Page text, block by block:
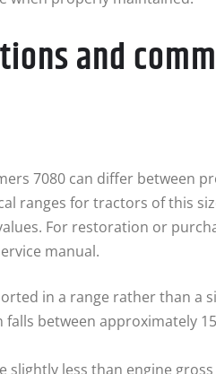
and
7080 can differ between
ranges for tractors of this
For restoration or
manual.
in a range rather than a
between approximately
slightly less than engine